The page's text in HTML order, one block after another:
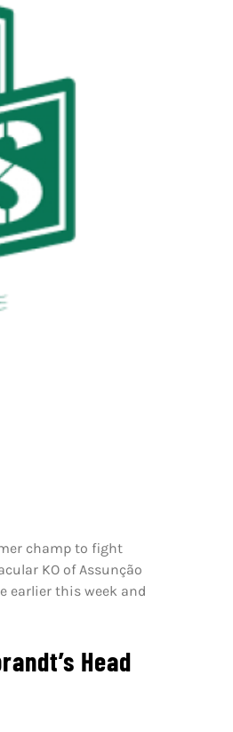
champ to fight
KO of Assunção
earlier this week and
Head